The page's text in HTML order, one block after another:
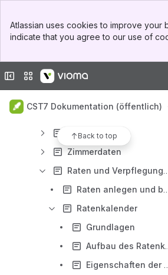
Top Bar
Sidebar
Atlassian uses cookies to improve
indicate that you agree to our use of
Collapse sidebar
Switch sites or apps
CST7 Dokumentation (öffentlich)
Back to top
Results will update as you type.
Stammdaten
Zimmerdaten
Raten und
Raten anlegen
Ratenkalender
Grundlagen
Aufbau
Eigenschaften der